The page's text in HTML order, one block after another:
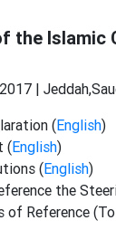
the Islamic
|
(English)
(English)
(English)
the
of Reference